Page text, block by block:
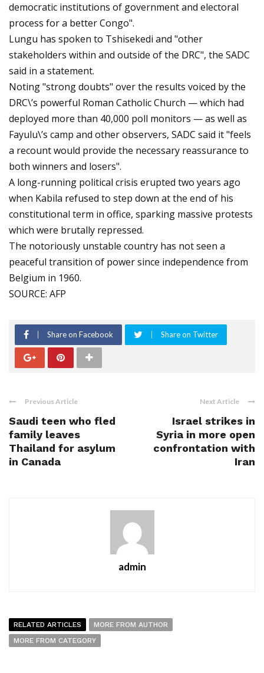
democratic institutions of government and electoral
process for a better Congo".
Lungu has spoken to Tshisekedi and "other
stakeholders within and outside of the DRC", the SADC
said in a statement.
Noting "strong doubts" over the results voiced by the
DRC\’s powerful Roman Catholic Church — which had
deployed more than 40,000 poll monitors — as well as
Fayulu\’s camp and other observers, SADC said it "feels
a recount would provide the necessary reassurance to
both winners and losers".
A long-running political crisis erupted two years ago
when Kabila refused to step down at the end of his
constitutional term in office, sparking massive protests
which were brutally repressed.
The notoriously unstable country has not seen a
peaceful transition of power since independence from
Belgium in 1960.
SOURCE: AFP
Share on Facebook Share on Twitter
Previous Article
Saudi teen who fled
family leaves
Thailand for asylum
in Canada
Next Article
Israel strikes in
Syria in more open
confrontation with
Iran
admin
RELATED ARTICLES
MORE FROM AUTHOR
MORE FROM CATEGORY